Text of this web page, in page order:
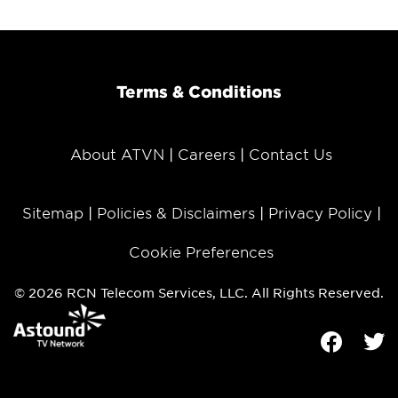
Terms & Conditions
About ATVN Careers Contact Us
Sitemap Policies & Disclaimers Privacy Policy
Cookie Preferences
© 2026 RCN Telecom Services, LLC. All Rights Reserved.
Facebook